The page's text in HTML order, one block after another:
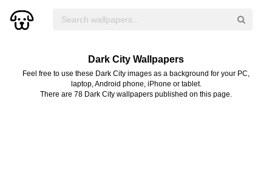
Dark City Wallpapers
Feel free to use these Dark City images as a background for your PC,
laptop, Android phone, iPhone or tablet.
There are 78 Dark City wallpapers published on this page.